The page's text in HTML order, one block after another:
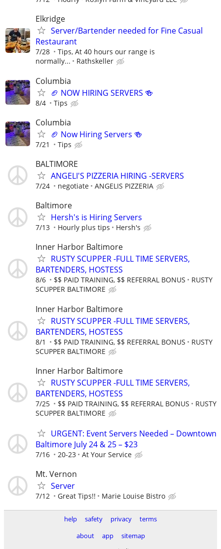
Elkridge
Server/Bartender needed for Fine Casual
Restaurant
7/28
Tips, At 40 hours our range is
normally...
Rathskeller
Columbia
🏈 NOW HIRING SERVERS 🍻
8/4 Tips
Columbia
🏈 Now Hiring Servers 🍻
7/21 Tips
BALTIMORE
ANGELI'S PIZZERIA HIRING -SERVERS
7/24 negotiate ANGELIS PIZZERIA
Baltimore
Hersh's is Hiring Servers
7/13 Hourly plus tips Hersh's
Inner Harbor Baltimore
RUSTY SCUPPER -FULL TIME SERVERS,
BARTENDERS, HOSTESS
8/6 $$ PAID TRAINING, $$ REFERRAL BONUS
RUSTY
SCUPPER BALTIMORE
Inner Harbor Baltimore
RUSTY SCUPPER -FULL TIME SERVERS,
BARTENDERS, HOSTESS
8/1 $$ PAID TRAINING, $$ REFERRAL BONUS
RUSTY
SCUPPER BALTIMORE
Inner Harbor Baltimore
RUSTY SCUPPER -FULL TIME SERVERS,
BARTENDERS, HOSTESS
7/25 $$ PAID TRAINING, $$ REFERRAL BONUS
RUSTY
SCUPPER BALTIMORE
URGENT: Event Servers Needed – Downtown
Baltimore July 24 & 25 – $23
7/16 20-23 At Your Service
Mt. Vernon
Server
7/12 Great Tips!! Marie Louise Bistro
help safety privacy
terms
about
app
sitemap